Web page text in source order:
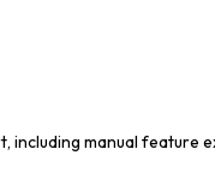
manual